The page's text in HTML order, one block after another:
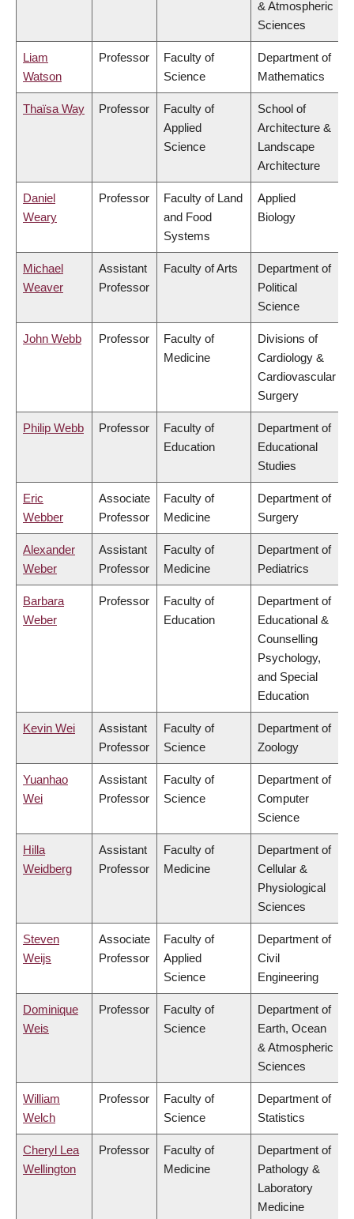
& Atmospheric
Sciences
Liam
Watson
Professor
Faculty of
Science
Department of
Mathematics
Thaïsa Way Professor
Faculty of
Applied
Science
School of
Architecture &
Landscape
Architecture
Daniel
Weary
Professor
Faculty of Land
and Food
Systems
Applied
Biology
Michael
Weaver
Assistant
Professor
Faculty of Arts
Department of
Political
Science
John Webb Professor
Faculty of
Medicine
Divisions of
Cardiology &
Cardiovascular
Surgery
Philip Webb Professor
Faculty of
Education
Department of
Educational
Studies
Eric
Webber
Associate
Professor
Faculty of
Medicine
Department of
Surgery
Alexander
Weber
Assistant
Professor
Faculty of
Medicine
Department of
Pediatrics
Barbara
Weber
Professor
Faculty of
Education
Department of
Educational &
Counselling
Psychology,
and Special
Education
Kevin Wei
Assistant
Professor
Faculty of
Science
Department of
Zoology
Yuanhao
Wei
Assistant
Professor
Faculty of
Science
Department of
Computer
Science
Hilla
Weidberg
Assistant
Professor
Faculty of
Medicine
Department of
Cellular &
Physiological
Sciences
Steven
Weijs
Associate
Professor
Faculty of
Applied
Science
Department of
Civil
Engineering
Dominique
Weis
Professor
Faculty of
Science
Department of
Earth, Ocean
& Atmospheric
Sciences
William
Welch
Professor
Faculty of
Science
Department of
Statistics
Cheryl Lea
Wellington
Professor
Faculty of
Medicine
Department of
Pathology &
Laboratory
Medicine